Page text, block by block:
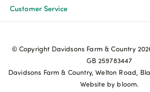
News & Events
Advice & Guides
All Products
Agriculture
Customer Service
© Copyright Davidsons Farm & Country
GB 259783447
Davidsons Farm & Country, Welton Road,
Website by bloom.